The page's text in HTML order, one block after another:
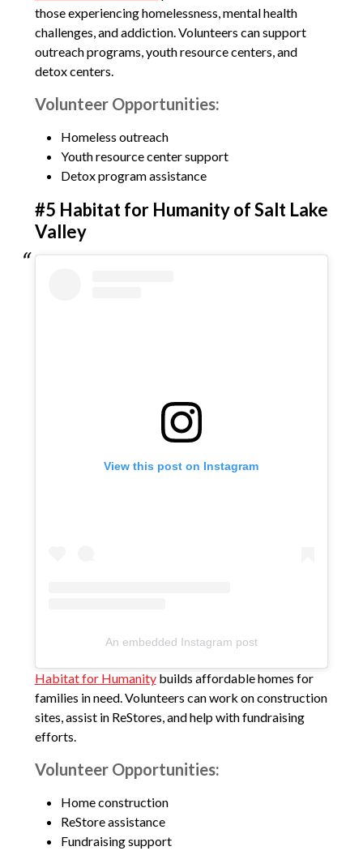
those experiencing homelessness, mental health
challenges, and addiction. Volunteers can support
outreach programs, youth resource centers, and
detox centers.
Volunteer Opportunities:
Homeless outreach
Youth resource center support
Detox program assistance
#5 Habitat for Humanity of Salt Lake
Valley
View this post on Instagram
An embedded Instagram post
Habitat for Humanitybuilds affordable homes for
families in need. Volunteers can work on construction
sites, assist in ReStores, and help with fundraising
efforts.
Volunteer Opportunities:
Home construction
ReStore assistance
Fundraising support